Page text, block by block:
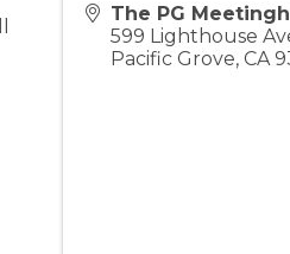
The PG
599 Lighthouse
Pacific Grove,CA